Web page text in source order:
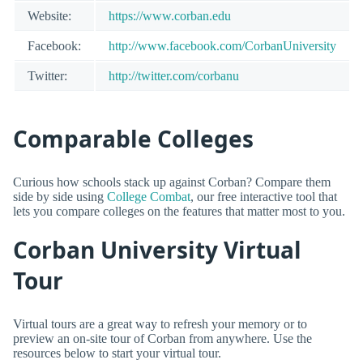
Website: https://www.corban.edu
Facebook: http://www.facebook.com/CorbanUniversity
Twitter: http://twitter.com/corbanu
Comparable Colleges
Curious how schools stack up against Corban? Compare them
side by side using College Combat, our free interactive tool that
lets you compare colleges on the features that matter most to you.
Corban University Virtual
Tour
Virtual tours are a great way to refresh your memory or to
preview an on-site tour of Corban from anywhere. Use the
resources below to start your virtual tour.